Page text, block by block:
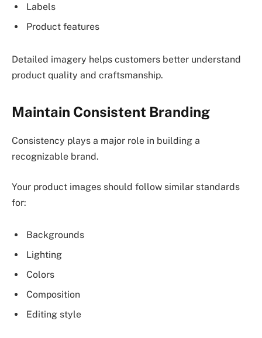
Labels
Product features
Detailed imagery helps customers better understand
product quality and craftsmanship.
Maintain Consistent Branding
Consistency plays a major role in building a
recognizable brand.
Your product images should follow similar standards
for:
Backgrounds
Lighting
Colors
Composition
Editing style